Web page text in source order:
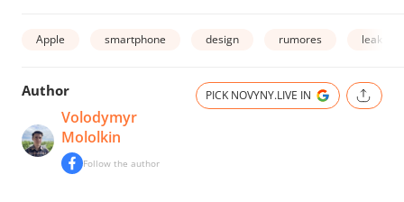
Apple smartphone design rumores leak
Author
Volodymyr
Mololkin
Follow the author
PICK NOVYNY.LIVE IN